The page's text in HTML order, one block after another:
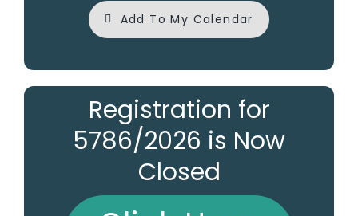
Add To My Calendar
Registration for
5786/2026 is Now
Closed